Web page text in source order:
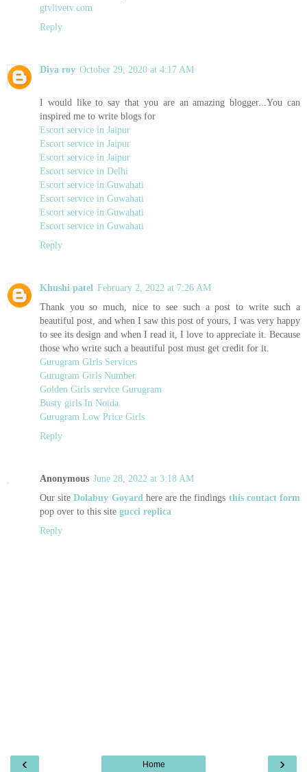
gtvlivetv.com
Reply
Diya roy October 29, 2020 at 4:17 AM
I would like to say that you are an amazing blogger...You can
inspired me to write blogs for
Escort service in Jaipur
Escort service in Jaipur
Escort service in Jaipur
Escort service in Delhi
Escort service in Guwahati
Escort service in Guwahati
Escort service in Guwahati
Escort service in Guwahati
Reply
Khushi patel February 2, 2022 at 7:26 AM
Thank you so much, nice to see such a post to write such a
beautiful post, and when I saw this post of yours, I was very happy
to see its design and when I read it, I love to appreciate it. Because
those who write such a beautiful post must get credit for it.
Gurugram GIrls Services
Gurugram Girls Number
Golden Girls service Gurugram
Busty girls In Noida
Gurugram Low Price Girls
Reply
Anonymous June 28, 2022 at 3:18 AM
Our siteDolabuy Goyard here are the findings this contact form
pop over to this site gucci replica
Reply
‹ ›
Home